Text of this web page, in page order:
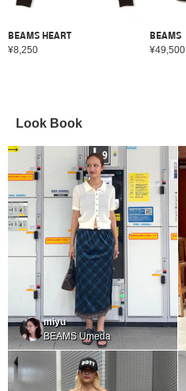
BEAMS HEART
¥8,250
BEAMS
¥49,500
Look Book
miyu
BEAMS Umeda